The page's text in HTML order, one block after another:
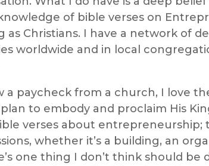
of bible verses on
as Christians. I have a network of
worldwide and in local
a paycheck from a church, I love
plan to embody and proclaim His
verses about entrepreneurship;
whether it’s a building, an
one thing I don’t think should be